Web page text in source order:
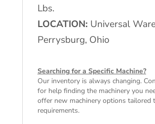
Lbs.
LOCATION: Universal
Perrysburg, Ohio
Searching for a Specific Machine?
Our inventory is always changing.
for help finding the machinery you
offer new machineryoptions tailored
requirements.